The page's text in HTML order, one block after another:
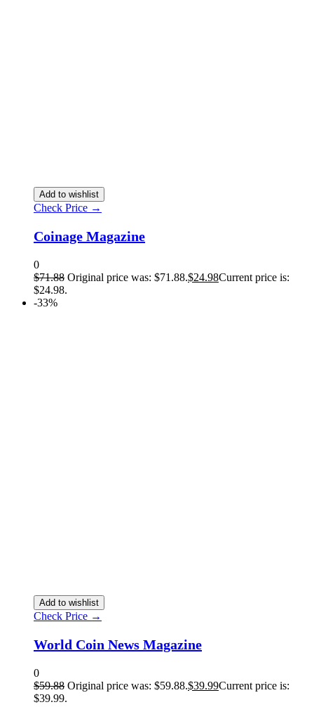
Add to wishlist
Check Price →
Coinage Magazine
0
$71.88 Original price was: $71.88.$24.98Current price is:
$24.98.
-33%
Add to wishlist
Check Price →
World Coin News Magazine
0
$59.88 Original price was: $59.88.$39.99Current price is:
$39.99.